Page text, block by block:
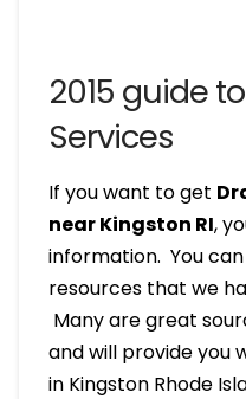
2015 guide
Services
If you want to get
near Kingston RI,
information. You
resources that we
Many are great
and will provide you
in Kingston Rhode